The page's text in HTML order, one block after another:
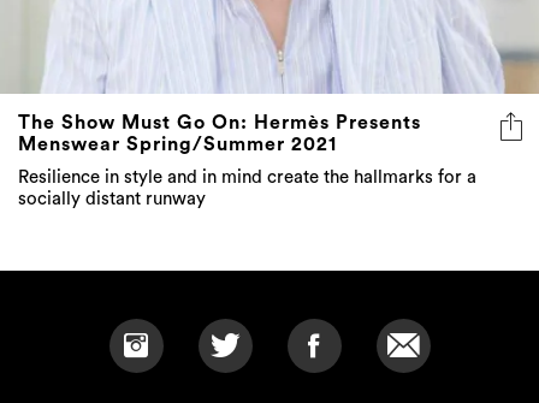
The Show Must Go On: Hermès Presents
Menswear Spring/Summer 2021
Resilience in style and in mind create the hallmarks for a
socially distant runway